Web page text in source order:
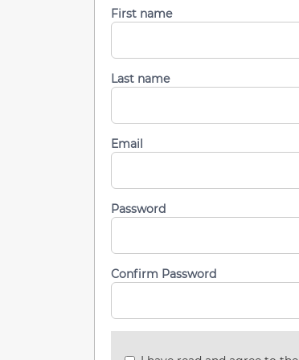
First name
Last name
Email
Password
Confirm Password